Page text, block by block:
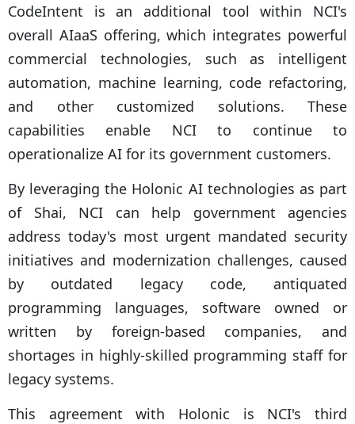
CodeIntent is an additional tool within NCI's
overall AIaaS offering, which integrates powerful
commercial technologies, such as intelligent
automation, machine learning, code refactoring,
and other customized solutions. These
capabilities enable NCI to continue to
operationalize AI for its government customers.
By leveraging the Holonic AI technologies as part
of Shai, NCI can help government agencies
address today's most urgent mandated security
initiatives and modernization challenges, caused
by outdated legacy code, antiquated
programming languages, software owned or
written by foreign-based companies, and
shortages in highly-skilled programming staff for
legacy systems.
This agreement with Holonic is NCI's third